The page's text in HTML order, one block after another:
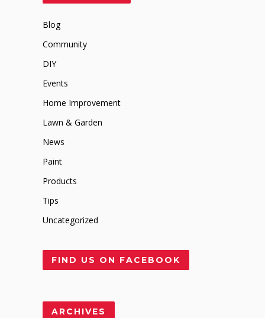
Blog
Community
DIY
Events
Home Improvement
Lawn & Garden
News
Paint
Products
Tips
Uncategorized
FIND US ON FACEBOOK
ARCHIVES